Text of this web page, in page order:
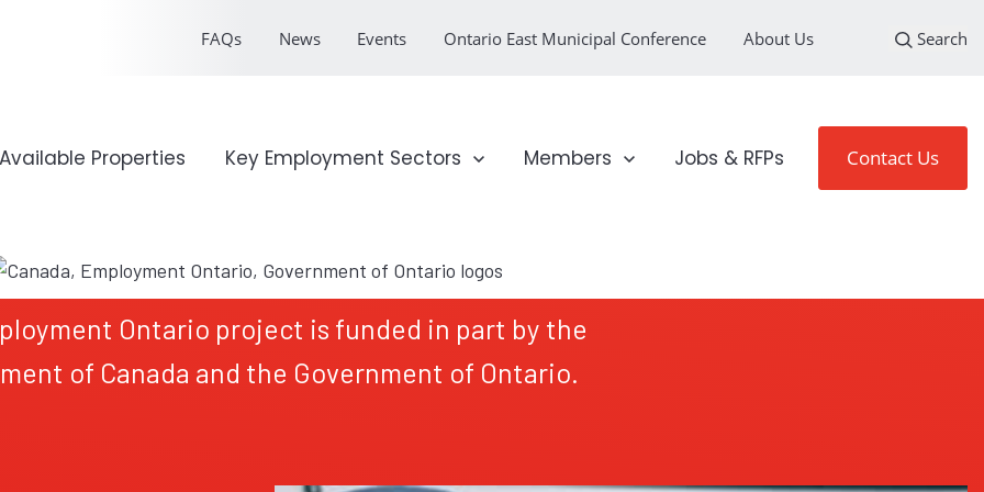
FAQs News Events Ontario East Municipal Conference About Us Search
Profile
Available Properties Show submenu for Key Employment Sectors
Key Employment Sectors Show submenu for Members
Members Jobs & RFPs Contact Us
Ontario project is funded in part by the
of Canada and the Government of Ontario.